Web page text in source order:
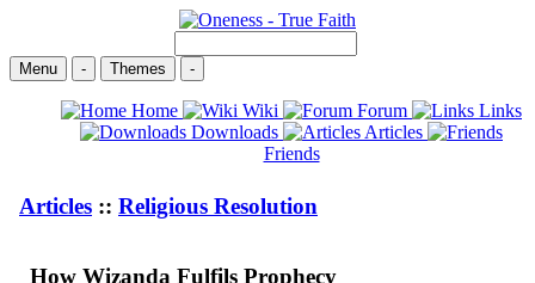
Menu - Themes -
Home Wiki Forum
Links
Downloads
Articles
Friends
Articles :: Religious Resolution
How Wizanda Fulfils Prophecy